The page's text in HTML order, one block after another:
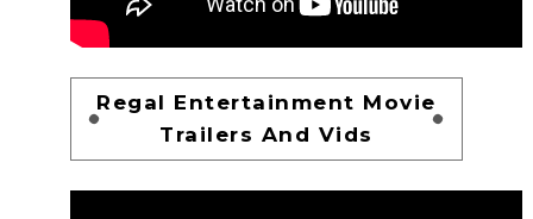
Regal Entertainment Movie
Trailers And Vids